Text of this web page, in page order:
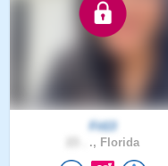
Fit13
., Florida